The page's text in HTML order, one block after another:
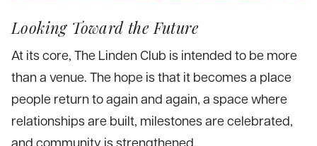
Looking Toward the Future
At its core, The Linden Club is intended to be more
than a venue. The hope is that it becomes a place
people return to again and again, a space where
relationships are built, milestones are celebrated,
and community is strengthened.